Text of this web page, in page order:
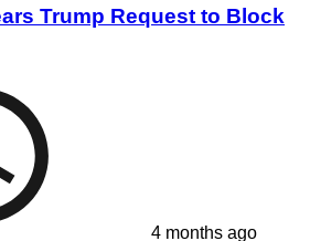
Trump Request to Block
4 months ago